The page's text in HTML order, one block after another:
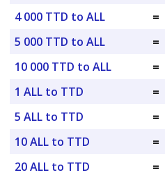
4 000 TTD to ALL
=
5 000 TTD to ALL
=
10 000 TTD to ALL
=
1 ALL to TTD
=
5 ALL to TTD
=
10 ALL to TTD
=
20 ALL to TTD
=